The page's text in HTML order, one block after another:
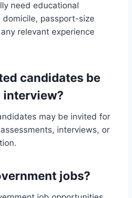
need educational
domicile, passport-size
relevant experience
candidates be
interview?
may be invited for
interviews, or
jobs?